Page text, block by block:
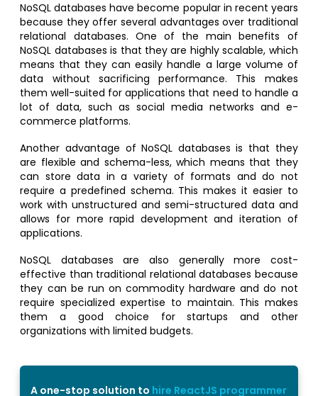
NoSQL databases have become popular in recent years
because they offer several advantages over traditional
relational databases. One of the main benefits of
NoSQL databases is that they are highly scalable, which
means that they can easily handle a large volume of
data without sacrificing performance. This makes
them well-suited for applications that need to handle a
lot of data, such as social media networks and e-
commerce platforms.
Another advantage of NoSQL databases is that they
are flexible and schema-less, which means that they
can store data in a variety of formats and do not
require a predefined schema. This makes it easier to
work with unstructured and semi-structured data and
allows for more rapid development and iteration of
applications.
NoSQL databases are also generally more cost-
effective than traditional relational databases because
they can be run on commodity hardware and do not
require specialized expertise to maintain. This makes
them a good choice for startups and other
organizations with limited budgets.
A one-stop solution to hire ReactJS programmer